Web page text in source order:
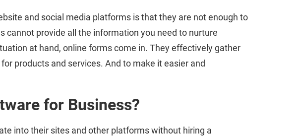
and social media platforms is that they are not enough to
cannot provide all the information you need to nurture
at hand, online forms come in. They effectively gather
products and services. And to make it easier and
for Business?
into their sites and other platforms without hiring a